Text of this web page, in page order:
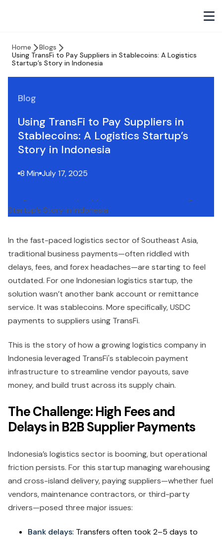
Home
Blogs
Using TransFi to Pay Suppliers in Stablecoins: A Logistics
Startup’s Story in Indonesia
Blog
Using TransFi to Pay Suppliers in
Stablecoins: A Logistics Startup’s
Story in Indonesia
8 Min July 17, 2025
In the fast-paced logistics sector of Southeast Asia,
traditional business payments—often riddled with
delays, fees, and forex headaches—are starting to feel
outdated. For one Indonesian logistics startup, the
solution wasn’t another bank account or remittance
service. It was stablecoins. More specifically, USDC
payments to suppliers using TransFi.
This is the story of how a growing logistics company in
Indonesia leveraged TransFi's stablecoin payment
infrastructure to streamline vendor payouts, save
money, and build trust across its supply chain.
The Challenge: High Fees and
Delays in B2B Supplier Payments
Indonesia’s logistics sector is booming, but operational
friction persists. For this startup managing warehousing
and cross-island delivery, paying suppliers—whether fuel
vendors, maintenance contractors, or third-party
drivers—posed three major issues:
Bank delays: Transfers often took 2–5 days to